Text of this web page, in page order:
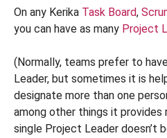
On any Kerika Task Board,
you can have as many Project
(Normally, teams prefer to
Leader, but sometimes it is
designate more than one
among other things it provides
single Project Leader doesn’t